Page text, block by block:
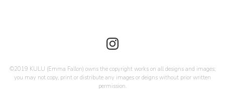
©2019 KULU (Emma Fallon) owns the copyright works on all designs and images;
you may not copy, print or distribute any images or deigns without prior written
permission.